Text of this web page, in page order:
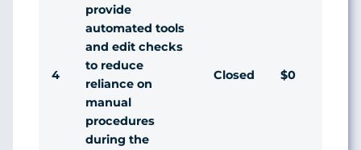
4
provide
automated tools
and edit checks
to reduce
reliance on
manual
procedures
during the
Closed $0